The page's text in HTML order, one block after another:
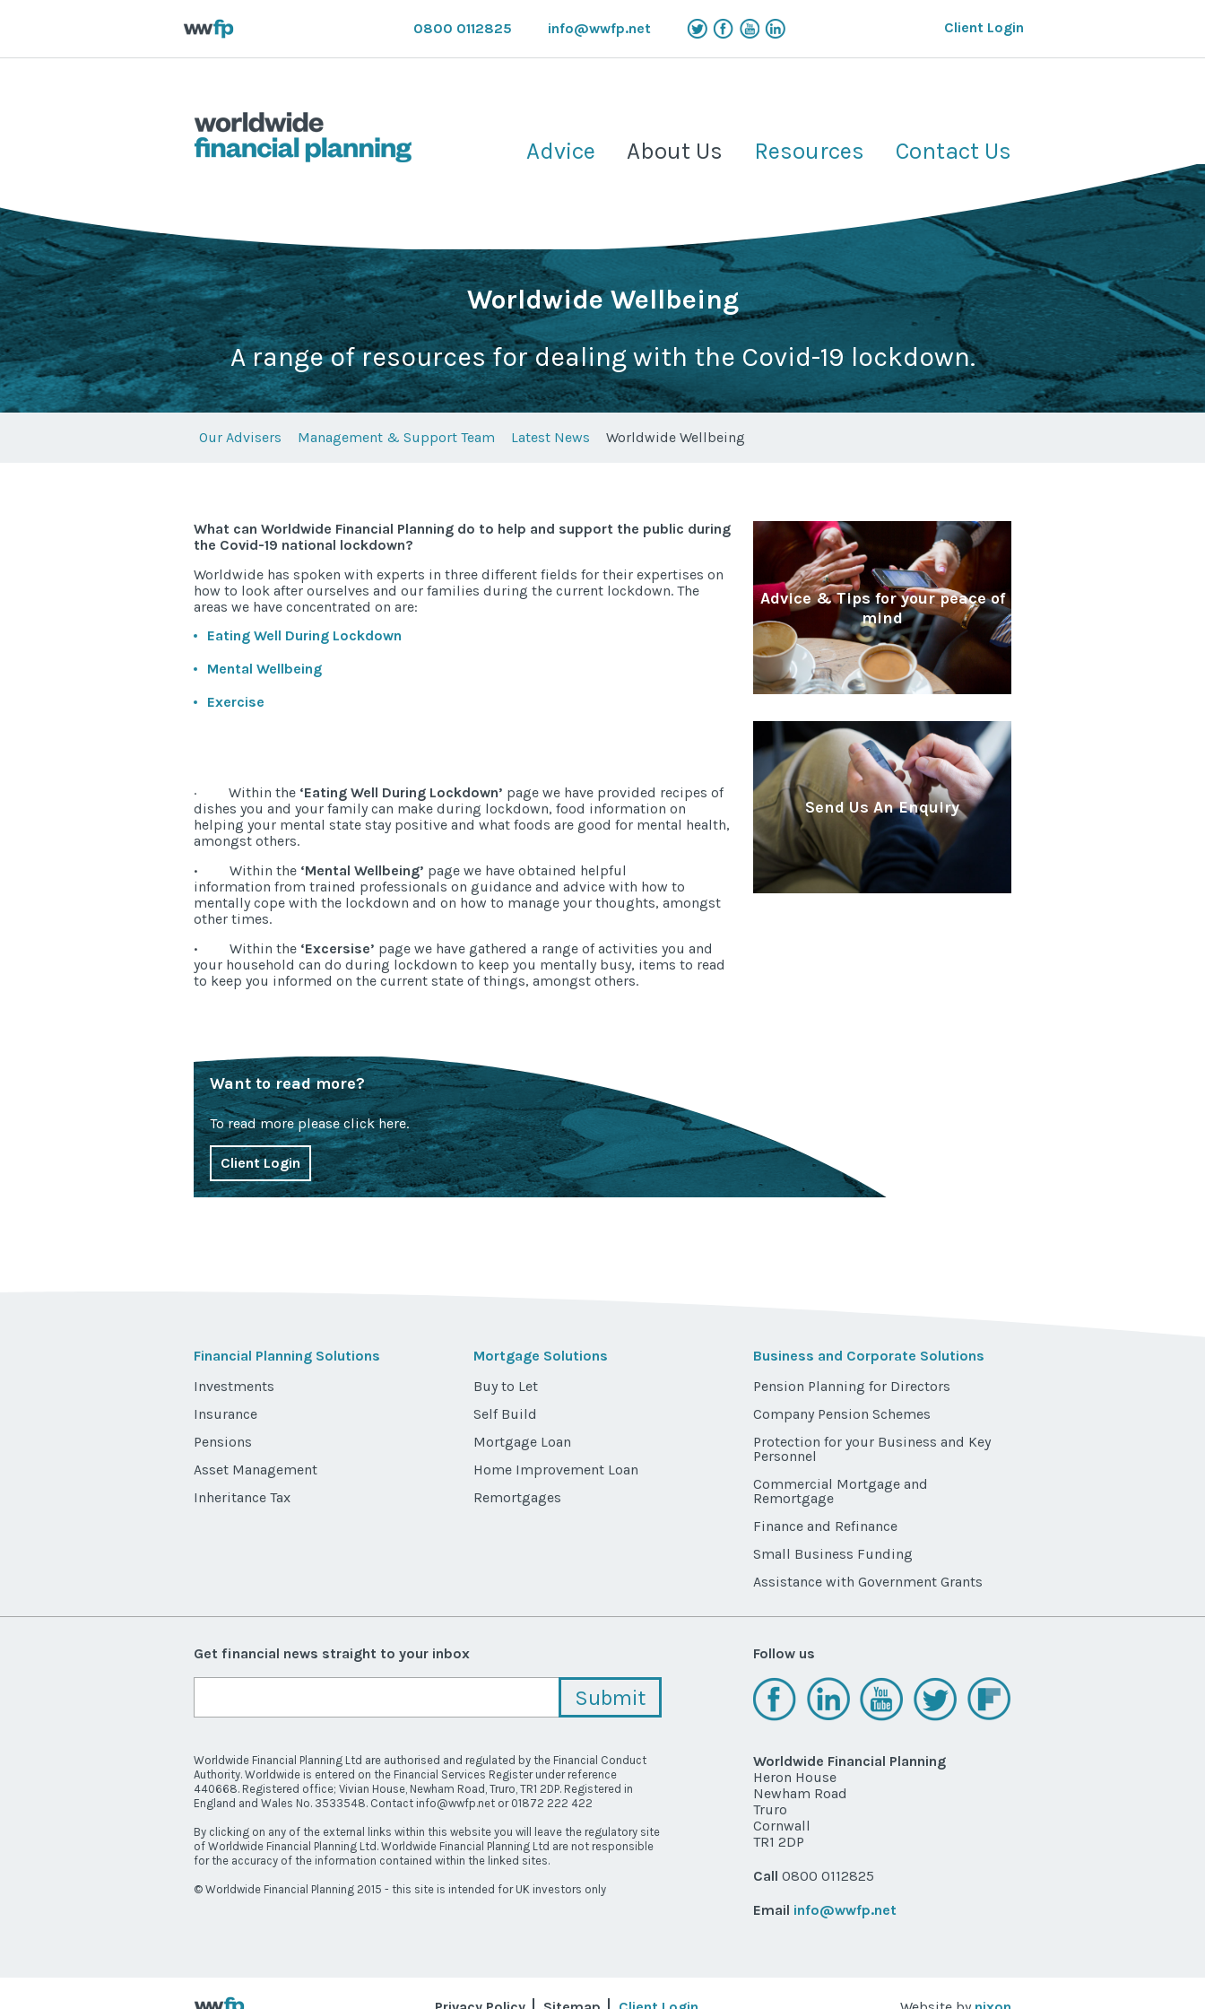
0800 0112825 info@wwfp.net Client Login
Advice About Us Resources Contact Us
Worldwide Wellbeing
A range of resources for dealing with the Covid-19 lockdown.
Our Advisers Management & Support Team Latest News Worldwide Wellbeing
What can Worldwide Financial Planning do to help and support the public during
the Covid-19 national lockdown?
Worldwide has spoken with experts in three different fields for their expertises on
how to look after ourselves and our families during the current lockdown. The
areas we have concentrated on are:
Eating Well During Lockdown
Mental Wellbeing
Exercise
· Within the ‘Eating Well During Lockdown’ page we have provided recipes of
dishes you and your family can make during lockdown, food information on
helping your mental state stay positive and what foods are good for mental health,
amongst others.
· Within the ‘Mental Wellbeing’ page we have obtained helpful
information from trained professionals on guidance and advice with how to
mentally cope with the lockdown and on how to manage your thoughts, amongst
other times.
· Within the ‘Excersise’ page we have gathered a range of activities you and
your household can do during lockdown to keep you mentally busy, items to read
to keep you informed on the current state of things, amongst others.
Advice & Tips for your peace of
mind
Send Us An Enquiry
Want to read more?
To read more please click here.
Client Login
Financial Planning Solutions
Investments
Insurance
Pensions
Asset Management
Inheritance Tax
Mortgage Solutions
Buy to Let
Self Build
Mortgage Loan
Home Improvement Loan
Remortgages
Business and Corporate Solutions
Pension Planning for Directors
Company Pension Schemes
Protection for your Business and Key
Personnel
Commercial Mortgage and
Remortgage
Finance and Refinance
Small Business Funding
Assistance with Government Grants
Get financial news straight to your inbox Follow us
Worldwide Financial Planning Ltd are authorised and regulated by the Financial Conduct
Authority. Worldwide is entered on the Financial Services Register under reference
440668. Registered office; Vivian House, Newham Road, Truro, TR1 2DP. Registered in
England and Wales No. 3533548. Contact info@wwfp.net or 01872 222 422
By clicking on any of the external links within this website you will leave the regulatory site
of Worldwide Financial Planning Ltd. Worldwide Financial Planning Ltd are not responsible
for the accuracy of the information contained within the linked sites.
© Worldwide Financial Planning 2015 - this site is intended for UK investors only
Worldwide Financial Planning
Heron House
Newham Road
Truro
Cornwall
TR1 2DP
Call 0800 0112825
Email info@wwfp.net